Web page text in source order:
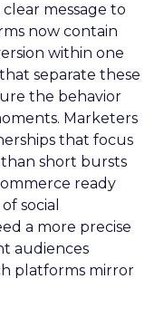
message to
now contain
within one
separate these
the behavior
Marketers
that focus
short bursts
ready
social
a more precise
audiences
platforms mirror